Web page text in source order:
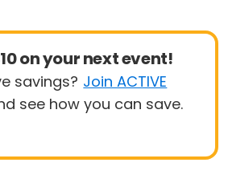
on your next event!
savings? Join ACTIVE
see how you can save.